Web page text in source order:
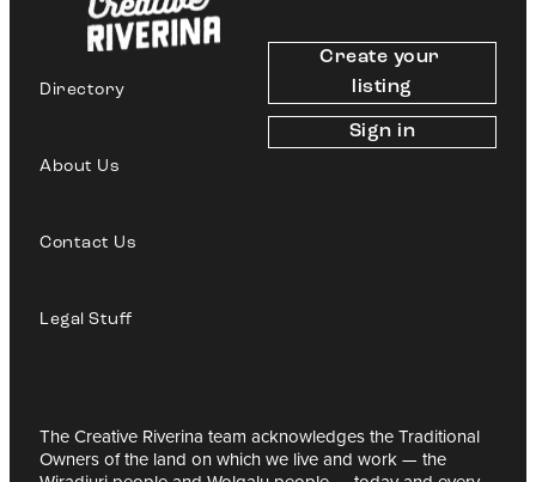
Directory
About Us
Contact Us
Legal Stuff
Create your
listing
Sign in
The Creative Riverina team acknowledges the Traditional
Owners of the land on which we live and work — the